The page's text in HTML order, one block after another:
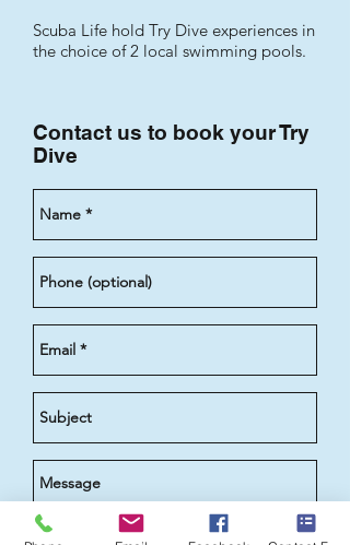
Scuba Life hold Try Dive experiences in
the choice of 2 local swimming pools.​
Contact us to book your Try
Dive